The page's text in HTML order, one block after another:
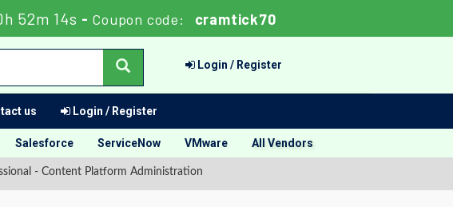
52m 13s - Coupon code: cramtick70
Login / Register
us Login / Register
Salesforce ServiceNow VMware All Vendors
- Content Platform Administration